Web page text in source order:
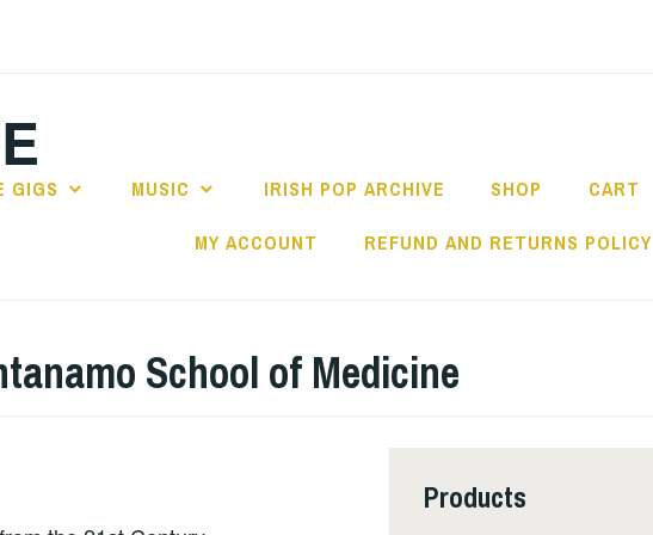
GIGS MUSIC IRISH POP ARCHIVE SHOP CART
MY ACCOUNT REFUND AND RETURNS POLICY
School of Medicine
Products